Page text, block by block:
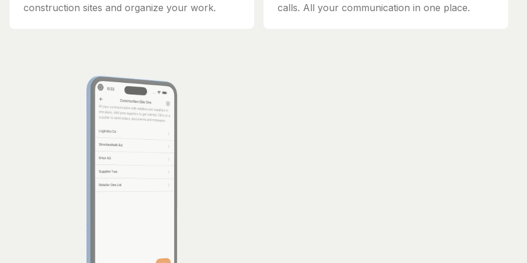
construction sites and organize your work.
calls. All your communication in one place.